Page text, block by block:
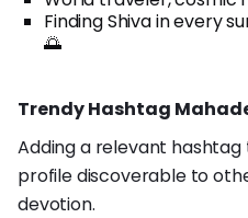
Finding Shiva in every
🌅
Trendy Hashtag
Adding a relevant
profile discoverable to
devotion.